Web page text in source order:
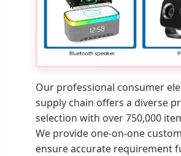
Our professional consumer
supply chain offers a diverse
selection with over 750,000
We provide one-on-one
ensure accurate requirement